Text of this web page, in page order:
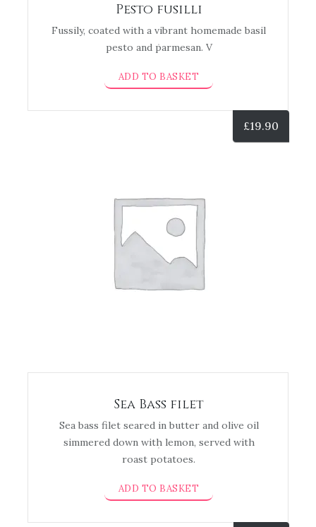
Pesto fusilli
Fussily, coated with a vibrant homemade basil
pesto and parmesan. V
ADD TO BASKET
£19.90
Sea Bass filet
Sea bass filet seared in butter and olive oil
simmered down with lemon, served with
roast potatoes.
ADD TO BASKET